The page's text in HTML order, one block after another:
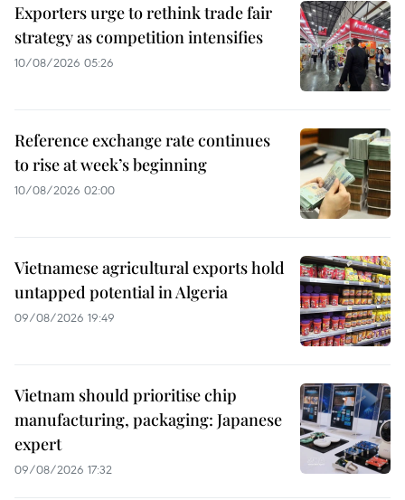
Exporters urge to rethink trade fair
strategy as competition intensifies
10/08/2026 05:26
Reference exchange rate continues
to rise at week’s beginning
10/08/2026 02:00
Vietnamese agricultural exports hold
untapped potential in Algeria
09/08/2026 19:49
Vietnam should prioritise chip
manufacturing, packaging: Japanese
expert
09/08/2026 17:32